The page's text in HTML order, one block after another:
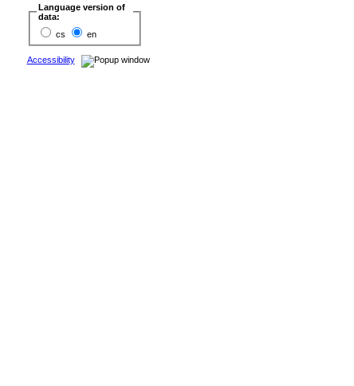
Language version of
data:
cs
en
Accessibility